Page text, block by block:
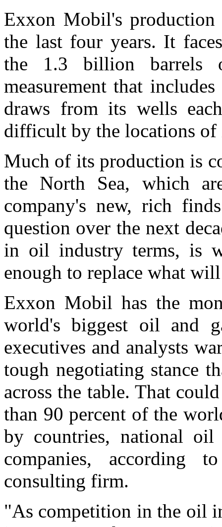
Exxon Mobil's production
the last four years. It
the 1.3 billion
measurement that
draws from its wells
difficult by the locations of
Much of its production is
the North Sea, which
company's new, rich
question over the next
in oil industry terms, is
enough to replace what
Exxon Mobil has the
world's biggest oil and
executives and analysts
tough negotiating stance
across the table. That
than 90 percent of the
by countries, national oil
companies, according
consulting firm.
"As competition in the oil